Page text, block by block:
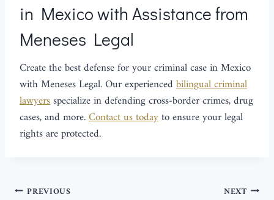
in Mexico with Assistance from
Meneses Legal
Create the best defense for your criminal case in Mexico
with Meneses Legal. Our experienced bilingual criminal
lawyersspecialize in defending cross-border crimes, drug
cases, and more.Contact us todayto ensure your legal
rights are protected.
PREVIOUS NEXT